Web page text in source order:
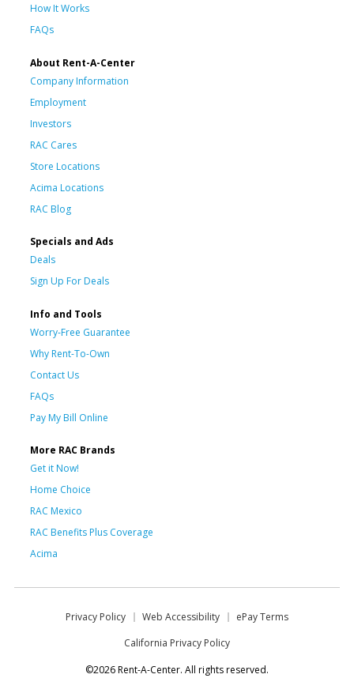
How It Works
FAQs
About Rent-A-Center
Company Information
Employment
Investors
RAC Cares
Store Locations
Acima Locations
RAC Blog
Specials and Ads
Deals
Sign Up For Deals
Info and Tools
Worry-Free Guarantee
Why Rent-To-Own
Contact Us
FAQs
Pay My Bill Online
More RAC Brands
Get it Now!
Home Choice
RAC Mexico
RAC Benefits Plus Coverage
Acima
Privacy Policy Web Accessibility
ePay Terms
California Privacy Policy
©2026 Rent-A-Center. All rights reserved.